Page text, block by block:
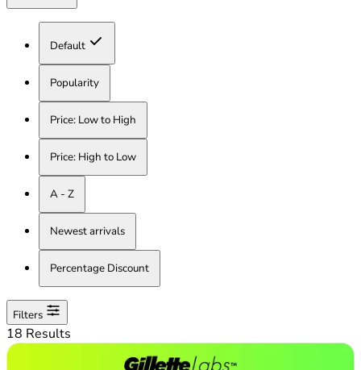
Default
Popularity
Price: Low to High
Price: High to Low
A - Z
Newest arrivals
Percentage Discount
Filters
18 Results